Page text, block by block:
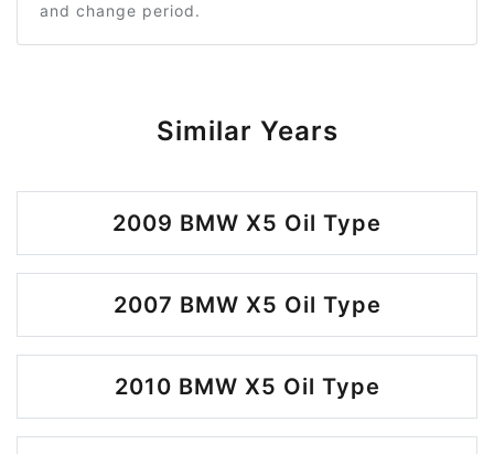
and change period.
Similar Years
2009 BMW X5 Oil Type
2007 BMW X5 Oil Type
2010 BMW X5 Oil Type